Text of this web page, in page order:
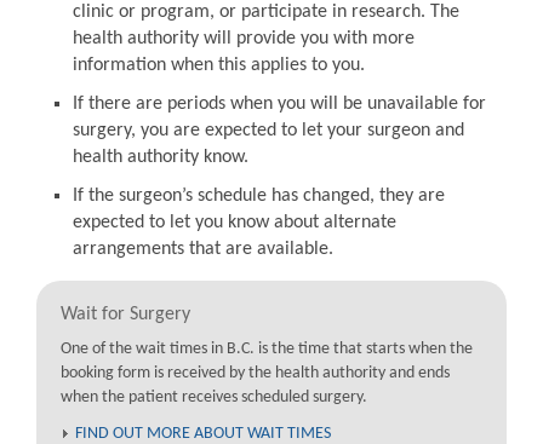
clinic or program, or participate in research. The
health authority will provide you with more
information when this applies to you.
If there are periods when you will be unavailable for
surgery, you are expected to let your surgeon and
health authority know.
If the surgeon’s schedule has changed, they are
expected to let you know about alternate
arrangements that are available.
Wait for Surgery
One of the wait times in B.C. is the time that starts when the
booking form is received by the health authority and ends
when the patient receives scheduled surgery.
FIND OUT MORE ABOUT WAIT TIMES